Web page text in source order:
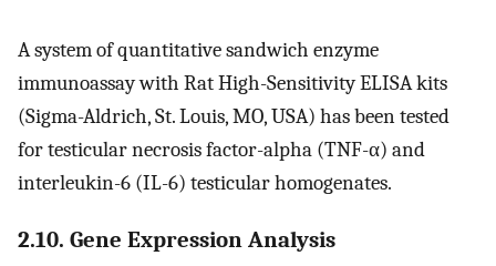
A system of quantitative sandwich enzyme
immunoassay with Rat High-Sensitivity ELISA kits
(Sigma-Aldrich, St. Louis, MO, USA) has been tested
for testicular necrosis factor-alpha (TNF-α) and
interleukin-6 (IL-6) testicular homogenates.
2.10. Gene Expression Analysis